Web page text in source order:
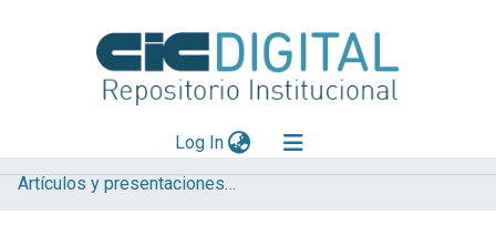
Log In(current)
Explorar
Artículos y presentaciones en Congresos